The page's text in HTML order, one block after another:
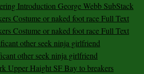
Introduction George Webb SubStack
Costume or naked foot race Full Text
Costume or naked foot race Full Text
other seek ninja girlfriend
other seek ninja girlfriend
Upper Haight SF Bay to breakers